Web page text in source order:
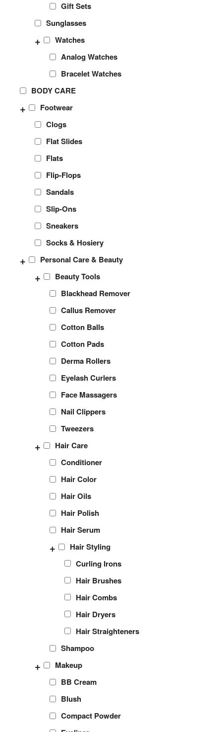
Gift Sets
Sunglasses
Watches
+
Analog Watches
Bracelet Watches
BODY CARE
Footwear
+
Clogs
Flat Slides
Flats
Flip-Flops
Sandals
Slip-Ons
Sneakers
Socks & Hosiery
Personal Care & Beauty
+
Beauty Tools
+
Blackhead Remover
Callus Remover
Cotton Balls
Cotton Pads
Derma Rollers
Eyelash Curlers
Face Massagers
Nail Clippers
Tweezers
Hair Care
+
Conditioner
Hair Color
Hair Oils
Hair Polish
Hair Serum
Hair Styling
+
Curling Irons
Hair Brushes
Hair Combs
Hair Dryers
Hair Straighteners
Shampoo
Makeup
+
BB Cream
Blush
Compact Powder